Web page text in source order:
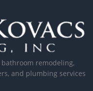
remodeling,
and plumbing services